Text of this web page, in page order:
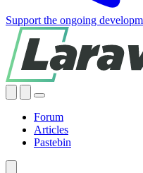
Support the ongoing
Forum
Articles
Pastebin